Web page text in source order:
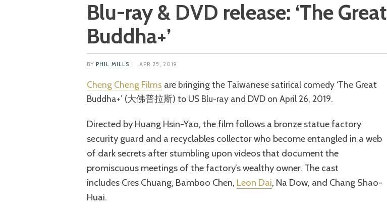
Blu-ray & DVD release: ‘The Great
Buddha+’
BY PHIL MILLS APR 25, 2019
Cheng Cheng Films are bringing the Taiwanese satirical comedy ‘The Great
Buddha+’ (大佛普拉斯) to US Blu-ray and DVD on April 26, 2019.
Directed by Huang Hsin-Yao, the film follows a bronze statue factory
security guard and a recyclables collector who become entangled in a web
of dark secrets after stumbling upon videos that document the
promiscuous meetings of the factory’s wealthy owner. The cast
includes Cres Chuang, Bamboo Chen, Leon Dai, Na Dow, and Chang Shao-
Huai.